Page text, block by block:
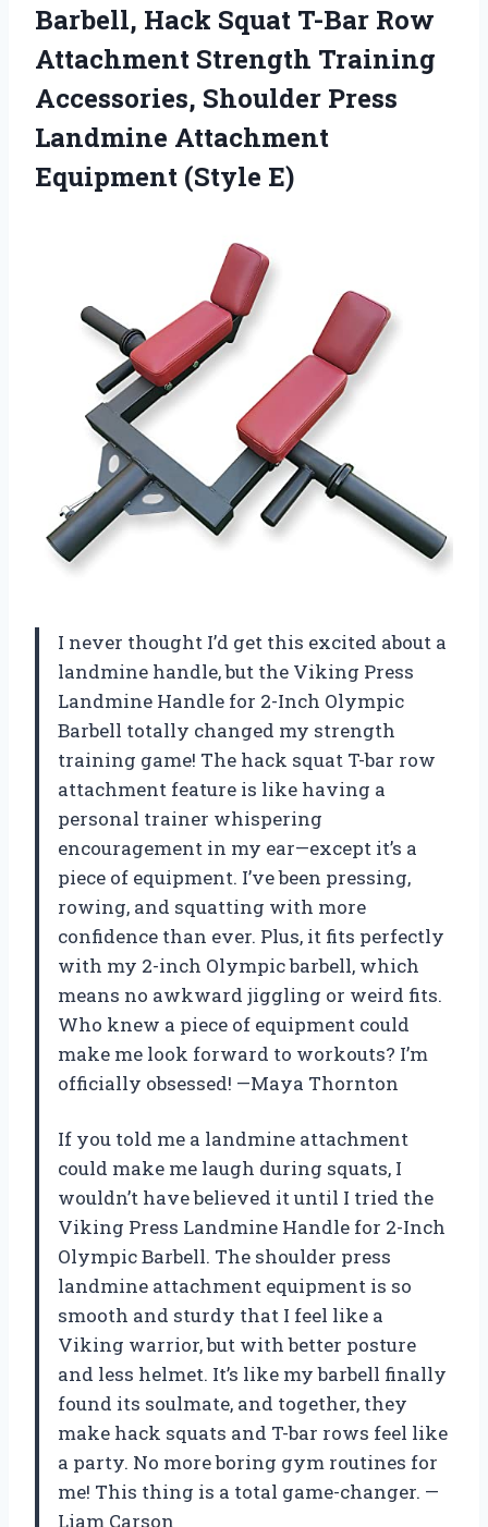
Barbell, Hack Squat T-Bar Row
Attachment Strength Training
Accessories, Shoulder Press
Landmine Attachment
Equipment (Style E)
I never thought I’d get this excited about a
landmine handle, but the Viking Press
Landmine Handle for 2-Inch Olympic
Barbell totally changed my strength
training game! The hack squat T-bar row
attachment feature is like having a
personal trainer whispering
encouragement in my ear—except it’s a
piece of equipment. I’ve been pressing,
rowing, and squatting with more
confidence than ever. Plus, it fits perfectly
with my 2-inch Olympic barbell, which
means no awkward jiggling or weird fits.
Who knew a piece of equipment could
make me look forward to workouts? I’m
officially obsessed! —Maya Thornton
If you told me a landmine attachment
could make me laugh during squats, I
wouldn’t have believed it until I tried the
Viking Press Landmine Handle for 2-Inch
Olympic Barbell. The shoulder press
landmine attachment equipment is so
smooth and sturdy that I feel like a
Viking warrior, but with better posture
and less helmet. It’s like my barbell finally
found its soulmate, and together, they
make hack squats and T-bar rows feel like
a party. No more boring gym routines for
me! This thing is a total game-changer. —
Liam Carson